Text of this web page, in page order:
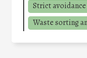
Strict
Waste sorting